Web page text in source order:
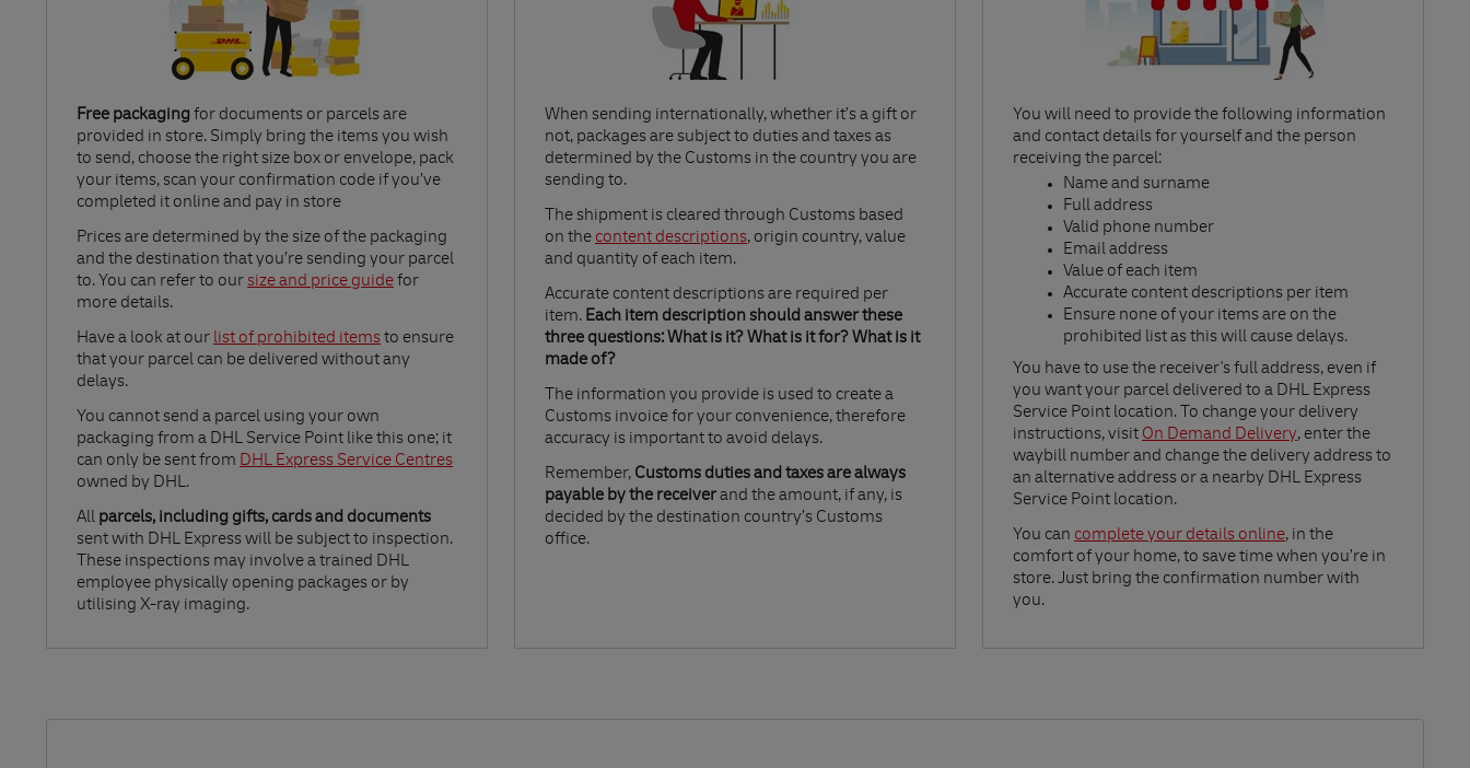
Free packaging for documents or parcels are
provided in store. Simply bring the items you wish
to send, choose the right size box or envelope, pack
your items, scan your confirmation code if you’ve
completed it online and pay in store
Prices are determined by the size of the packaging
and the destination that you’re sending your parcel
to. You can refer to oursize and price guide
Link Opens in New Tab
for
more details.
Have a look at our list of prohibited items
Link Opens in New Tab
to ensure
that your parcel can be delivered without any
delays.
You cannot send a parcel using your own
packaging from a DHL Service Point like this one; it
can only be sent from DHL Express Service Centres
Link Opens in New Tab
owned by DHL.
All parcels, including gifts, cards and documents
sent with DHL Express will be subject to inspection.
These inspections may involve a trained DHL
employee physically opening packages or by
utilising X-ray imaging.
When sending internationally, whether it’s a gift or
not, packages are subject to duties and taxes as
determined by the Customs in the country you are
sending to.​
The shipment is cleared through Customs based
on the content descriptions
Link Opens in New Tab
, origin country, value
and quantity of each item.​
Accurate content descriptions are required per
item. Each item description should answer these
three questions: What is it? What is it for? What is it
made of?​
The information you provide is used to create a
Customs invoice for your convenience, therefore
accuracy is important to avoid delays.​
Remember, Customs duties and taxes are always
payable by the receiverand the amount, if any, is
decided by the destination country’s Customs
office.
You will need to provide the following information
and contact details for yourself and the person
receiving the parcel:​
Name and surname​
Full address​
Valid phone number​
Email address​
Value of each item​
Accurate content descriptions per item ​
Ensure none of your items are on the
prohibited list as this will cause delays.​
You have to use the receiver's full address, even if
you want your parcel delivered to a DHL Express
Service Point location. To change your delivery
instructions, visit On Demand Delivery
Link Opens in New Tab
, enter the
waybill number and change the delivery address to
an alternative address or a nearby DHL Express
Service Point location.
You can complete your details online
Link Opens in New Tab
, in the
comfort of your home, to save time when you’re in
store. Just bring the confirmation number with
you.